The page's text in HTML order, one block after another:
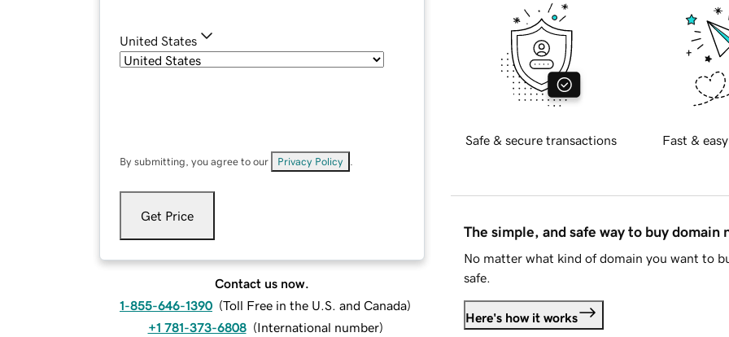
United States
By submitting, you agree to our Privacy Policy
Get Price
Contact us now.
1-855-646-1390 (Toll Free in the U.S. and Canada)
+1 781-373-6808 (International number)
Safe & secure transactions Fast &
The simple, and safe way to buy domain
No matter what kind of domain you want to
safe.
Here's how it works